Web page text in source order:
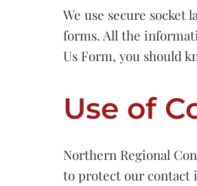
We use secure
forms. All the
Us Form, you should
Use of
Northern Regional
to protect our contact